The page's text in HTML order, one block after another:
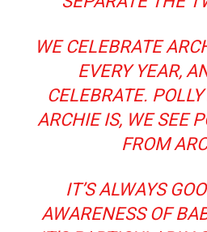
WE CELEBRATE
EVERY YEAR,
CELEBRATE.
ARCHIE IS, WE SEE
FROM
IT’S ALWAYS
AWARENESS OF